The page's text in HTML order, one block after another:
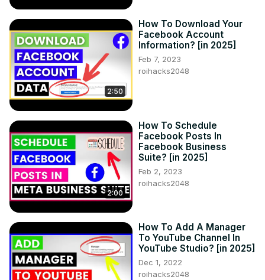
2:50
How To Download Your
Facebook Account
Information? [in 2025]
Feb 7, 2023
roihacks2048
2:00
How To Schedule
Facebook Posts In
Facebook Business
Suite? [in 2025]
Feb 2, 2023
roihacks2048
How To Add A Manager
To YouTube Channel In
YouTube Studio? [in 2025]
Dec 1, 2022
roihacks2048